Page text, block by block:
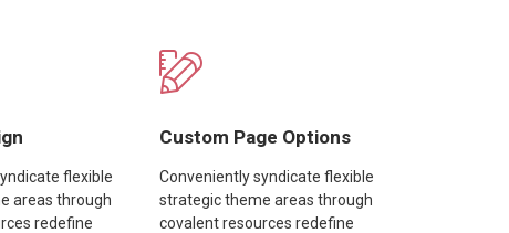
flexible
areas through
redefine
Custom Page Options
Conveniently syndicate flexible
strategic theme areas through
covalent resources redefine